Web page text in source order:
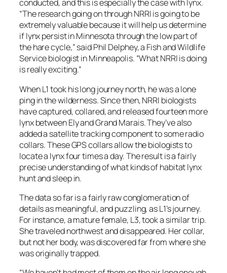
conducted, and this is especially the case with lynx.
“The research going on through NRRI is going to be
extremely valuable because it will help us determine
if lynx persist in Minnesota through the low part of
the hare cycle,” said Phil Delphey, a Fish and Wildlife
Service biologist in Minneapolis. “What NRRI is doing
is really exciting.”
When L1 took his long journey north, he was a lone
ping in the wilderness. Since then, NRRI biologists
have captured, collared, and released fourteen more
lynx between Ely and Grand Marais. They’ve also
added a satellite tracking component to some radio
collars. These GPS collars allow the biologists to
locate a lynx four times a day. The result is a fairly
precise understanding of what kinds of habitat lynx
hunt and sleep in.
The data so far is a fairly raw conglomeration of
details as meaningful, and puzzling, as L1’s journey.
For instance, a mature female, L3, took a similar trip.
She traveled northwest and disappeared. Her collar,
but not her body, was discovered far from where she
was originally trapped.